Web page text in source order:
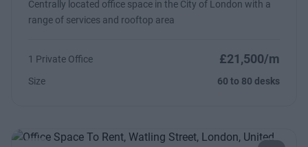
Centrally located office space in the City of London with a
range of services and rooftop area
1 Private Office £21,500/m
Size 60 to 80 desks